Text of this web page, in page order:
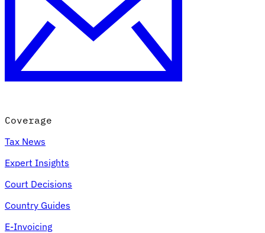
Coverage
Tax News
Expert Insights
Court Decisions
Country Guides
E-Invoicing